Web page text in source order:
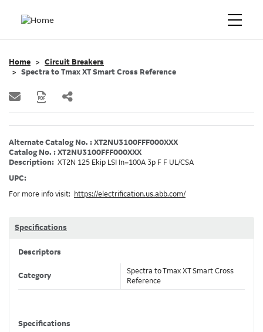
Home
Circuit Breakers
Spectra to Tmax XT Smart Cross Reference
Alternate Catalog No. : XT2NU3100FFF000XXX
Catalog No. : XT2NU3100FFF000XXX
Description: XT2N 125 Ekip LSI In=100A 3p F F UL/CSA
UPC:
For more info visit:
https://electrification.us.abb.com/
Specifications
Descriptors
Category
Spectra to Tmax XT Smart Cross
Reference
Specifications